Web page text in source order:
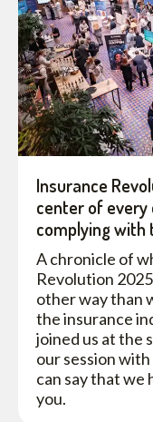
Insurance
center of every
complying with
A chronicle of
Revolution
other way than
the insurance
joined us at the
our session
can say that we
you.